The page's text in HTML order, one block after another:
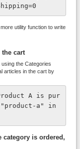
utility function to write
cart
the Categories
articles in the cart by
A is pur
"product-a" in
category is ordered,